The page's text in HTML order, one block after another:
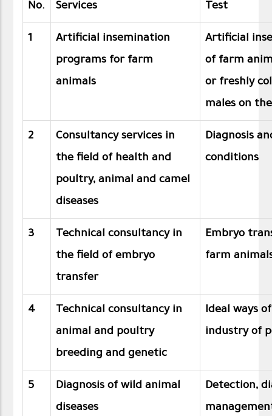
No. Services Test
1
Artificial insemination
programs for farm
animals
Artificial
of farm
or freshly
males on
2
Consultancy services in
the field of health and
poultry, animal and camel
diseases
Diagnosis
conditions
3
Technical consultancy in
the field of embryo
transfer
Embryo
farm
4
Technical consultancy in
animal and poultry
breeding and genetic
Ideal ways
industry of
5
Diagnosis of wild animal
diseases
Detection,